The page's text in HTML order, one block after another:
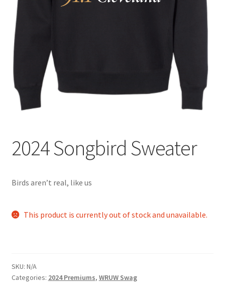
2024 Songbird Sweater
Birds aren’t real, like us
This product is currently out of stock and unavailable.
SKU: N/A
Categories: 2024 Premiums, WRUW Swag